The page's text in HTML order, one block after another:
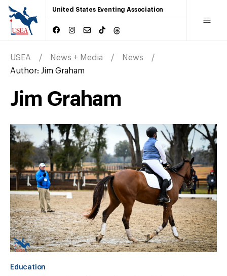
United States Eventing Association
USEA News + Media
News
Author: Jim Graham
Jim Graham
Education